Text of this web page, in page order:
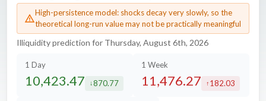
High-persistence model: shocks decay very slowly, so the
theoretical long-run value may not be practically meaningful
Illiquidity prediction for Thursday, August 6th, 2026
1 Day
10,423.47 decreased by
870.77
1 Week
11,476.27 increased by
182.03